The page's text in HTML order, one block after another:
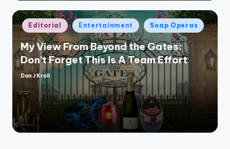
Posted
in
Editorial Entertainment Soap Operas
My View From Beyond the Gates:
Don’t Forget This Is A Team Effort
Posted
Dan J Kroll